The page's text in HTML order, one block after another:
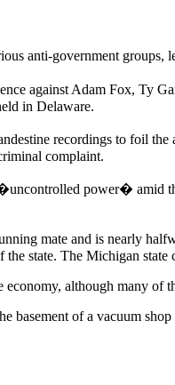
anti-government groups,
against Adam Fox, Ty
in Delaware.
recordings to foil
complaint.
power� amid
mate and is nearly
state. The Michigan
although many of
basement of a vacuum